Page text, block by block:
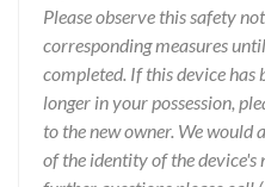
Please observe this safety
corresponding measures
completed. If this device has
longer in your possession,
to the new owner. We would
of the identity of the device's